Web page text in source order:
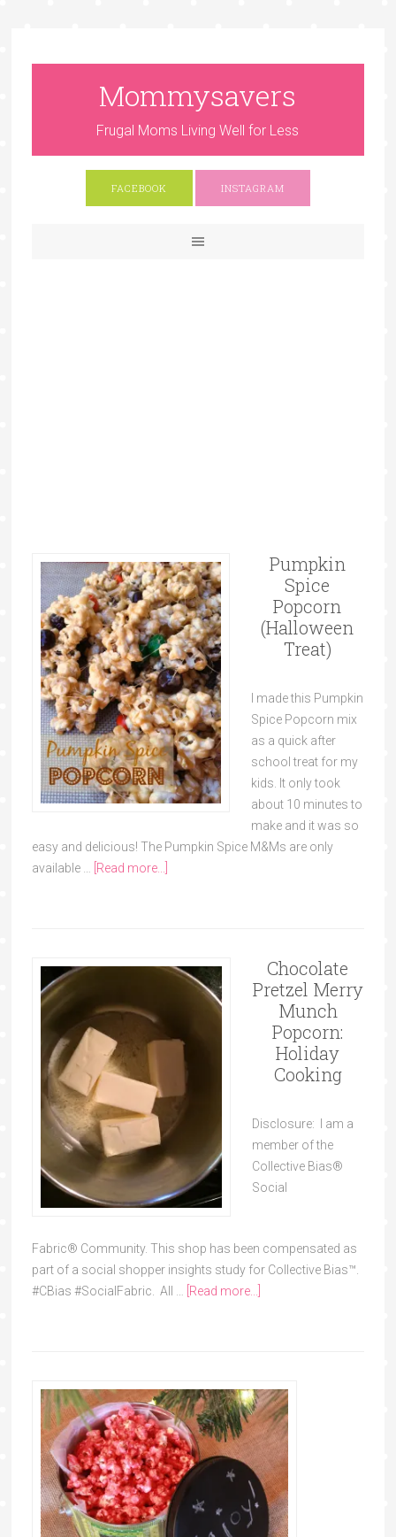
Mommysavers
Frugal Moms Living Well for Less
FACEBOOK INSTAGRAM
Pumpkin
Spice
Popcorn
(Halloween
Treat)
I made this Pumpkin
Spice Popcorn mix
as a quick after
school treat for my
kids. It only took
about 10 minutes to
make and it was so
easy and delicious! The Pumpkin Spice M&Ms are only
available …
[Read more...]
Chocolate
Pretzel Merry
Munch
Popcorn:
Holiday
Cooking
Disclosure: I am a
member of the
Collective Bias®
Social
Fabric® Community. This shop has been compensated as
part of a social shopper insights study for Collective Bias™.
#CBias #SocialFabric. All … [Read more...]